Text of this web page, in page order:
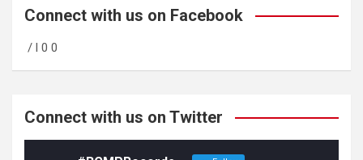
b
o
o
gr
m
er
Connect with us on Facebook
/ l 0 0
Connect with us on Twitter